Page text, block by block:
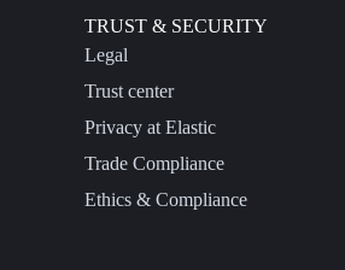
TRUST & SECURITY
Legal
Trust center
Privacy at Elastic
Trade Compliance
Ethics & Compliance